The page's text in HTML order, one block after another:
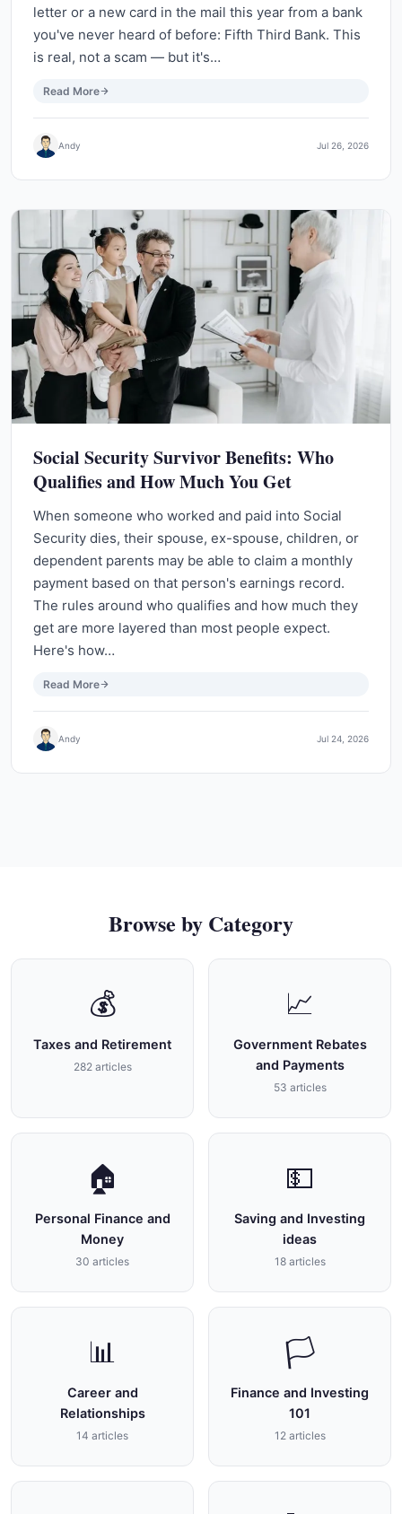
letter or a new card in the mail this year from a bank
you've never heard of before: Fifth Third Bank. This
is real, not a scam — but it's…
Read More
Andy Jul 26, 2026
Social Security Survivor Benefits: Who
Qualifies and How Much You Get
When someone who worked and paid into Social
Security dies, their spouse, ex-spouse, children, or
dependent parents may be able to claim a monthly
payment based on that person's earnings record.
The rules around who qualifies and how much they
get are more layered than most people expect.
Here's how…
Read More
Andy Jul 24, 2026
Browse by Category
💰
Taxes and Retirement
282 articles
📈
Government Rebates
and Payments
53 articles
🏠
Personal Finance and
Money
30 articles
💵
Saving and Investing
ideas
18 articles
📊
Career and
Relationships
14 articles
🏳
Finance and Investing
101
12 articles